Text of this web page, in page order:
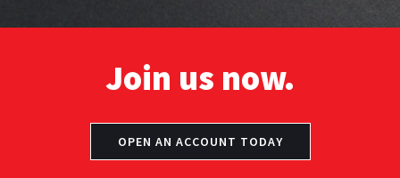
Join us now.
OPEN AN ACCOUNT TODAY